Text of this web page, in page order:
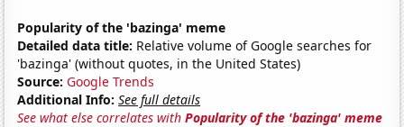
Popularity of the 'bazinga' meme
Detailed data title: Relative volume of Google searches for
'bazinga' (without quotes, in the United States)
Source: Google Trends
Additional Info: See full details
See what else correlates withPopularity of the 'bazinga' meme